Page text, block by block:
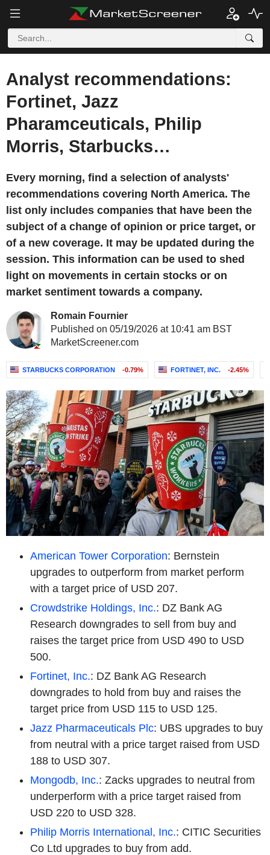
Analyst recommendations:
Fortinet, Jazz
Pharamceuticals, Philip
Morris, Starbucks…
Every morning, find a selection of analysts'
recommendations covering North America. The
list only includes companies that have been the
subject of a change of opinion or price target, or
of a new coverage. It may be updated during the
session. This information can be used to shed
light on movements in certain stocks or on
market sentiment towards a company.
Romain Fournier
Published on 05/19/2026 at 10:41 am BST
MarketScreener.com
STARBUCKS CORPORATION -0.79% FORTINET, INC. -2.45%
American Tower Corporation: Bernstein
upgrades to outperform from market perform
with a target price of USD 207.
Crowdstrike Holdings, Inc.: DZ Bank AG
Research downgrades to sell from buy and
raises the target price from USD 490 to USD
500.
Fortinet, Inc.: DZ Bank AG Research
downgrades to hold from buy and raises the
target price from USD 115 to USD 125.
Jazz Pharmaceuticals Plc: UBS upgrades to buy
from neutral with a price target raised from USD
188 to USD 307.
Mongodb, Inc.: Zacks upgrades to neutral from
underperform with a price target raised from
USD 220 to USD 328.
Philip Morris International, Inc.: CITIC Securities
Co Ltd upgrades to buy from add.